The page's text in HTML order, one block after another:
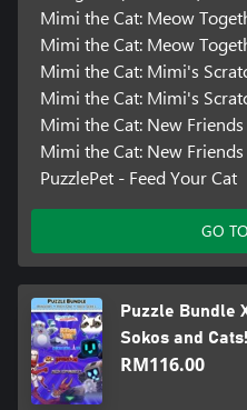
Mimi the Cat: Meow
Mimi the Cat: Meow
Mimi the Cat: Mimi's
Mimi the Cat: Mimi's
Mimi the Cat: New Friends
Mimi the Cat: New
PuzzlePet - Feed Your Cat
GO
Puzzle Bundle
Sokos and Cats!
RM116.00